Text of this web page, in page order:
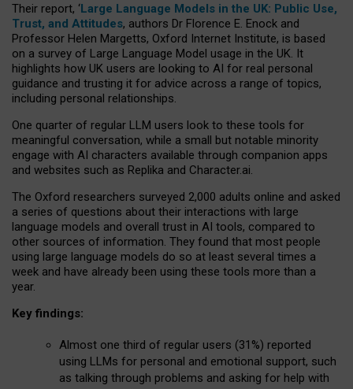
Their report, ‘Large Language Models in the UK: Public Use,
Trust, and Attitudes, authors Dr Florence E. Enock and
Professor Helen Margetts, Oxford Internet Institute, is based
on a survey of Large Language Model usage in the UK. It
highlights how UK users are looking to AI for real personal
guidance and trusting it for advice across a range of topics,
including personal relationships.
One quarter of regular LLM users look to these tools for
meaningful conversation, while a small but notable minority
engage with AI characters available through companion apps
and websites such as Replika and Character.ai.
The Oxford researchers surveyed 2,000 adults online and asked
a series of questions about their interactions with large
language models and overall trust in AI tools, compared to
other sources of information. They found that most people
using large language models do so at least several times a
week and have already been using these tools more than a
year.
Key findings:
Almost one third of regular users (31%) reported
using LLMs for personal and emotional support, such
as talking through problems and asking for help with